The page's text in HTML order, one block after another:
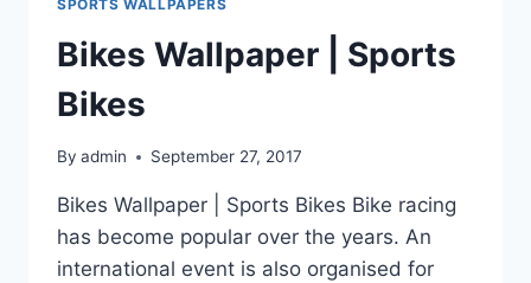
SPORTS WALLPAPERS
Bikes Wallpaper | Sports
Bikes
By admin September 27, 2017
Bikes Wallpaper | Sports Bikes Bike racing
has become popular over the years. An
international event is also organised for